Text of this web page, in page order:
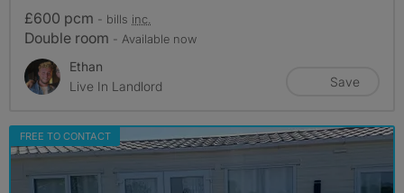
£600 pcm - bills inc.
Double room - Available now
Ethan
Live In Landlord
Save
FREE TO CONTACT